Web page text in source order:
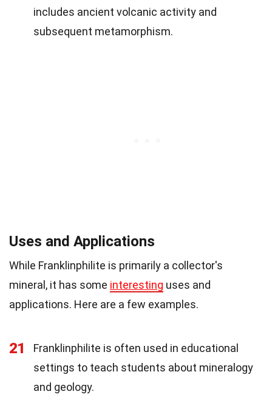
includes ancient volcanic activity and
subsequent metamorphism.
Uses and Applications
While Franklinphilite is primarily a collector's
mineral, it has some interesting uses and
applications. Here are a few examples.
21
Franklinphilite is often used in educational
settings to teach students about mineralogy
and geology.